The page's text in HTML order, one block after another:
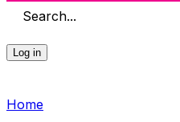
Search...
Log in
Home